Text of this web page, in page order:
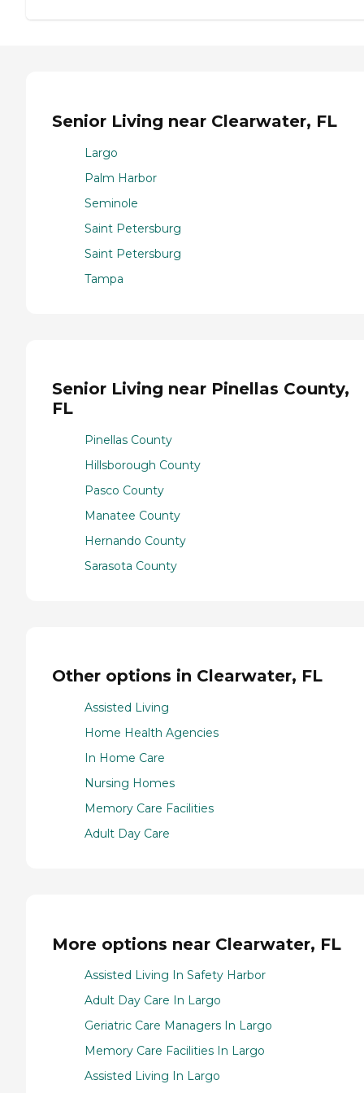
Senior Living near Clearwater, FL
Largo
Palm Harbor
Seminole
Saint Petersburg
Saint Petersburg
Tampa
Senior Living near Pinellas County,
FL
Pinellas County
Hillsborough County
Pasco County
Manatee County
Hernando County
Sarasota County
Other options in Clearwater, FL
Assisted Living
Home Health Agencies
In Home Care
Nursing Homes
Memory Care Facilities
Adult Day Care
More options near Clearwater, FL
Assisted Living In Safety Harbor
Adult Day Care In Largo
Geriatric Care Managers In Largo
Memory Care Facilities In Largo
Assisted Living In Largo